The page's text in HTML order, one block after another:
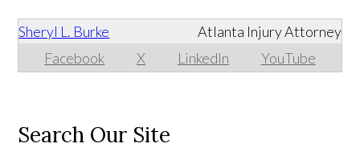
Sheryl L. Burke
Facebook
X LinkedIn YouTube
Atlanta Injury Attorney
Search Our Site